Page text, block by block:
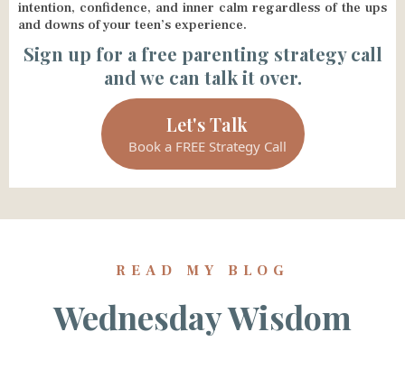
intention, confidence, and inner calm regardless of the ups
and downs of your teen’s experience.
Sign up for a free parenting strategy call
and we can talk it over.
Let's Talk
Book a FREE Strategy Call
READ MY BLOG
Wednesday Wisdom